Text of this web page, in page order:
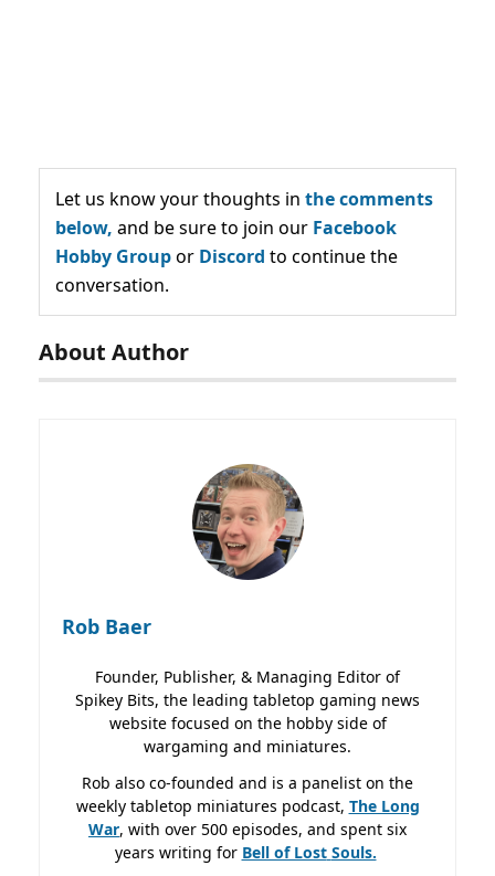
Let us know your thoughts in the comments
below, and be sure to join our Facebook
Hobby Groupor Discord to continue the
conversation.
About Author
Rob Baer
Founder, Publisher, & Managing Editor of
Spikey Bits, the leading tabletop gaming news
website focused on the hobby side of
wargaming and miniatures.
Rob also co-founded and is a panelist on the
weekly tabletop miniatures podcast, The Long
War, with over 500 episodes, and spent six
years writing for Bell of Lost Souls.